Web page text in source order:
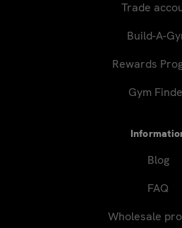
Trade
Build-A-
Rewards
Gym
Blog
FAQ
Wholesale